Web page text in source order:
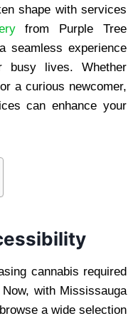
shape with services
from Purple Tree
seamless experience
busy lives. Whether
a curious newcomer,
can enhance your
cannabis required
with Mississauga
a wide selection